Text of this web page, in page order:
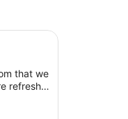
that we
refresh.
a